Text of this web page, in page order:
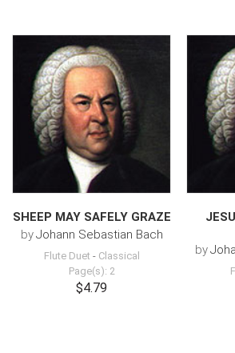
SHEEP MAY SAFELY GRAZE
byJohann Sebastian Bach
Flute Duet - Classical
Page(s): 2
$4.79
by